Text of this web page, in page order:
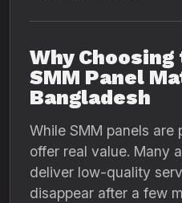
Why
SMM Panel
Bangladesh
While SMM panels are
offer real value. Many
deliver low-quality
disappear after a few